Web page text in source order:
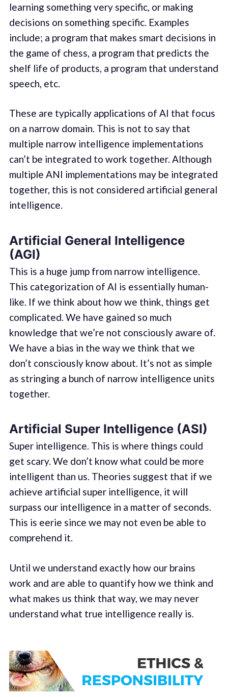
learning something very specific, or making
decisions on something specific. Examples
include; a program that makes smart decisions in
the game of chess, a program that predicts the
shelf life of products, a program that understand
speech, etc.
These are typically applications of AI that focus
on a narrow domain. This is not to say that
multiple narrow intelligence implementations
can’t be integrated to work together. Although
multiple ANI implementations may be integrated
together, this is not considered artificial general
intelligence.
Artificial General Intelligence
(AGI)
This is a huge jump from narrow intelligence.
This categorization of AI is essentially human-
like. If we think about how we think, things get
complicated. We have gained so much
knowledge that we’re not consciously aware of.
We have a bias in the way we think that we
don’t consciously know about. It’s not as simple
as stringing a bunch of narrow intelligence units
together.
Artificial Super Intelligence (ASI)
Super intelligence. This is where things could
get scary. We don’t know what could be more
intelligent than us. Theories suggest that if we
achieve artificial super intelligence, it will
surpass our intelligence in a matter of seconds.
This is eerie since we may not even be able to
comprehend it.
Until we understand exactly how our brains
work and are able to quantify how we think and
what makes us think that way, we may never
understand what true intelligence really is.